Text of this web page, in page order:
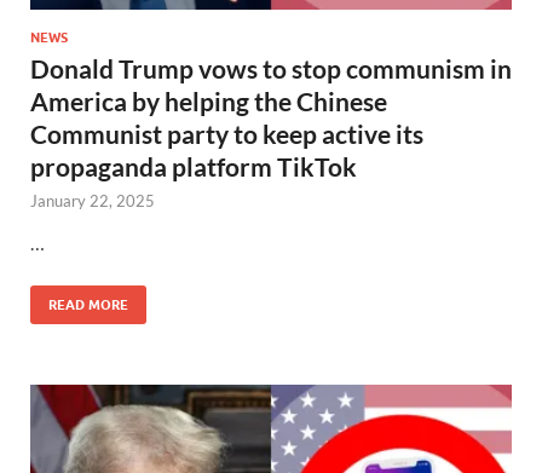
NEWS
Donald Trump vows to stop communism in
America by helping the Chinese
Communist party to keep active its
propaganda platform TikTok
January 22, 2025
…
READ MORE